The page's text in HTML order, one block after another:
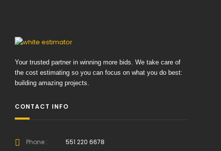
Your trusted partner in winning more bids. We take care of
the cost estimating so you can focus on what you do best:
building amazing projects.
CONTACT INFO
Phone : 551 220 6678